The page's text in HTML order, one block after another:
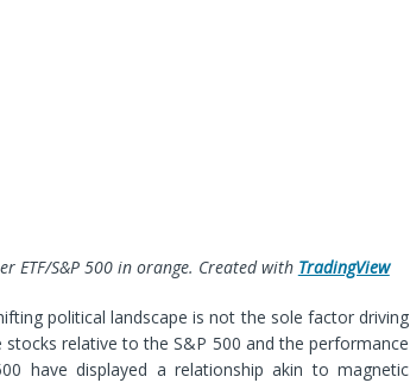
ETF/S&P 500 in orange. Created with TradingView
political landscape is not the sole factor driving
relative to the S&P 500 and the performance
have displayed a relationship akin to magnetic